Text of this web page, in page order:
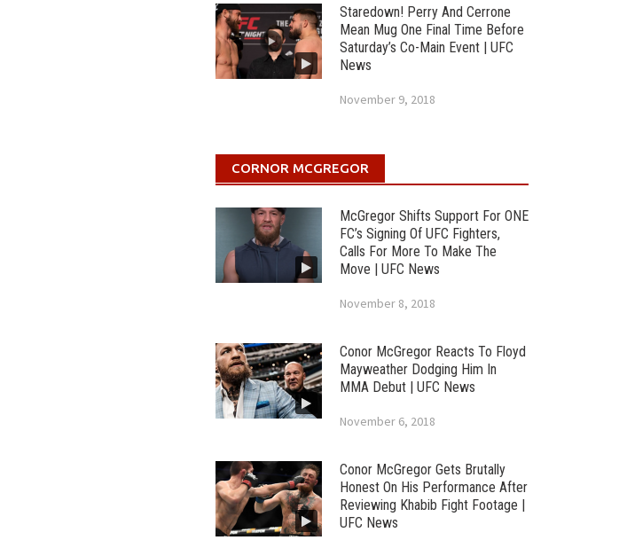
Staredown! Perry And Cerrone
Mean Mug One Final Time Before
Saturday’s Co-Main Event | UFC
News
November 9, 2018
CORNOR MCGREGOR
McGregor Shifts Support For ONE
FC’s Signing Of UFC Fighters,
Calls For More To Make The
Move | UFC News
November 8, 2018
Conor McGregor Reacts To Floyd
Mayweather Dodging Him In
MMA Debut | UFC News
November 6, 2018
Conor McGregor Gets Brutally
Honest On His Performance After
Reviewing Khabib Fight Footage |
UFC News